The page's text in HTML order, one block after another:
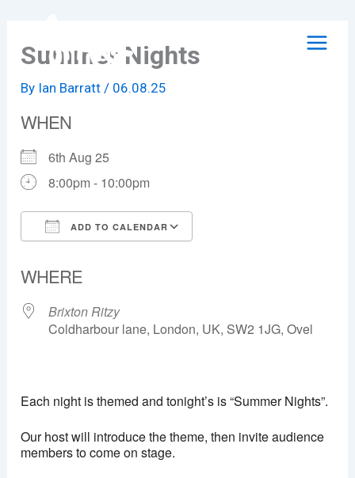
contentSummer Nights
By Ian Barratt/ 06.08.25
WHEN
6th Aug 25
8:00pm - 10:00pm
ADD TO CALENDAR
WHERE
Brixton Ritzy
Coldharbour lane, London, UK, SW2 1JG, Ovel
View Events
This page can't load Google Maps correctly.
Each night is themed and tonight’s is “Summer Nights”.
Our host will introduce the theme, then invite audience
members to come on stage.